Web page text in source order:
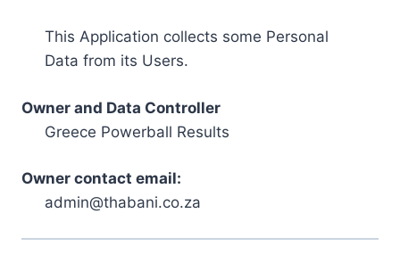
This Application collects some Personal
Data from its Users.
Owner and Data Controller
Greece Powerball Results
Owner contact email:
admin@thabani.co.za